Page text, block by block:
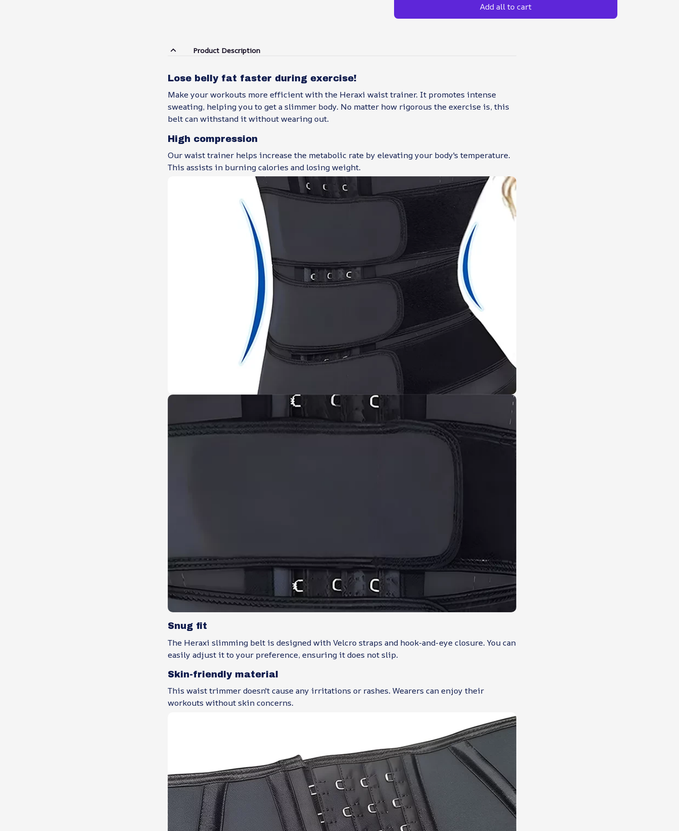
Add all to cart
Product Description
Lose belly fat faster during exercise!
Make your workouts more efficient with the Heraxi waist trainer. It promotes intense
sweating, helping you to get a slimmer body. No matter how rigorous the exercise is, this
belt can withstand it without wearing out.
High compression
Our waist trainer helps increase the metabolic rate by elevating your body's temperature.
This assists in burning calories and losing weight.
Snug fit
The Heraxi slimming belt is designed with Velcro straps and hook-and-eye closure. You can
easily adjust it to your preference, ensuring it does not slip.
Skin-friendly material
This waist trimmer doesn't cause any irritations or rashes. Wearers can enjoy their
workouts without skin concerns.